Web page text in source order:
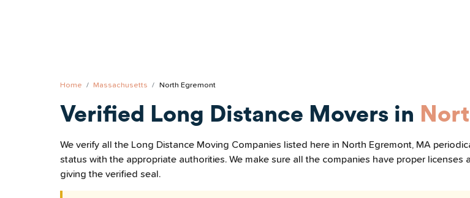
Home Massachusetts North Egremont
Verified Long Distance Movers in
We verify all the Long Distance Moving Companies listed here in North Egremont, MA
status with the appropriate authorities. We make sure all the companies have proper
giving the verified seal.